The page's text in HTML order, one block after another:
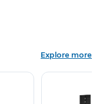
Explore more